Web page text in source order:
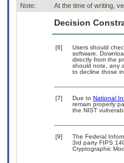
Note: At the time of writing,
Decision
[6]
Users should
software.
directly from the
should note, any
to decline those
[7] Due to National
remain properly
the NIST
[9]
The Federal
3rd party FIPS
Cryptographic